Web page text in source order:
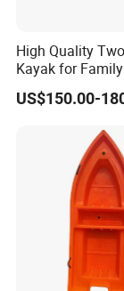
High Quality
Kayak for
Plastic Kayak
US$150.00-